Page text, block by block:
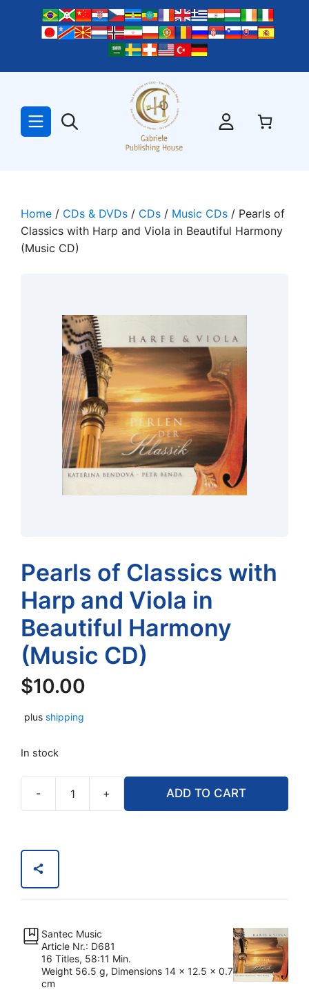
Home / CDs & DVDs / CDs / Music CDs / Pearls of
Classics with Harp and Viola in Beautiful Harmony
(Music CD)
Pearls of Classics with
Harp and Viola in
Beautiful Harmony
(Music CD)
$10.00
plus shipping
In stock
-
Viola
Harmony
(Music
+ ADD TO CART
Santec Music
Article Nr.: D681
16 Titles, 58:11 Min.
Weight 56.5 g, Dimensions 14 x 12.5 x 0.7
cm